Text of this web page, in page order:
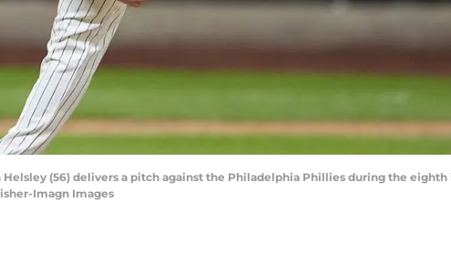
Helsley (56) delivers a pitch against the Philadelphia Phillies during the
Imagn Images